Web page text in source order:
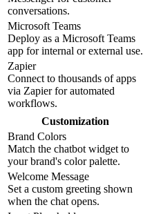
conversations.
Microsoft Teams
Deploy as a Microsoft Teams
app for internal or external use.
Zapier
Connect to thousands of apps
via Zapier for automated
workflows.
Customization
Brand Colors
Match the chatbot widget to
your brand's color palette.
Welcome Message
Set a custom greeting shown
when the chat opens.